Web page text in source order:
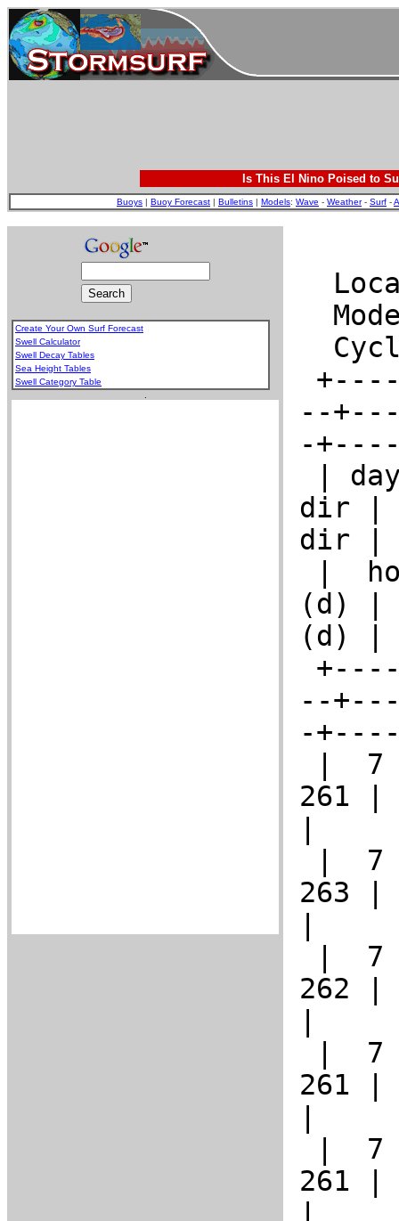
Is This El Nino Poised to
Buoys | Buoy Forecast | Bulletins | Models: Wave - Weather- Surf -
Create Your Own Surf Forecast
Swell Calculator
Swell Decay Tables
Sea Height Tables
Swell Category Table